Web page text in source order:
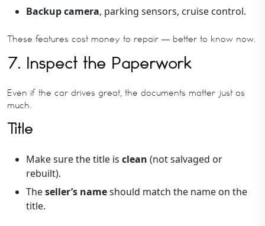
Backup camera, parking sensors, cruise control.
These features cost money to repair — better to know now.
7. Inspect the Paperwork
Even if the car drives great, the documents matter just as
much.
Title
Make sure the title is clean (not salvaged or
rebuilt).
Theseller’s nameshould match the name on the
title.